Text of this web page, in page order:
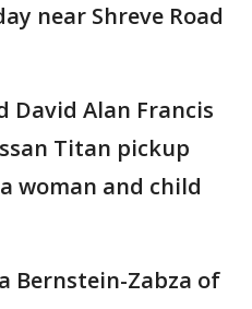
near Shreve Road
David Alan Francis
Titan pickup
woman and child
Bernstein-Zabza of